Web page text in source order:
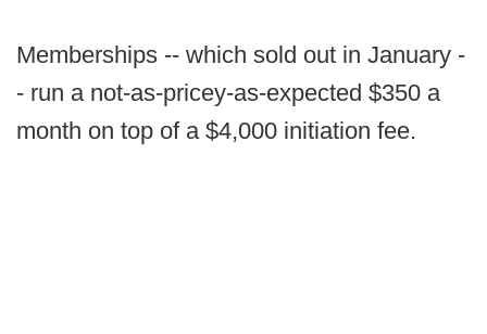
Memberships -- which sold out in January -
- run a not-as-pricey-as-expected $350 a
month on top of a $4,000 initiation fee.